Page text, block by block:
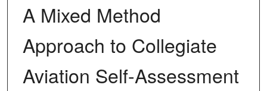
A Mixed Method
Approach to Collegiate
Aviation Self-Assessment